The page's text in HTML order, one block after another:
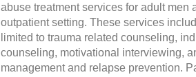
abuse treatment services for adult men
outpatient setting. These services
limited to trauma related counseling,
counseling, motivational interviewing,
management and relapse prevention.